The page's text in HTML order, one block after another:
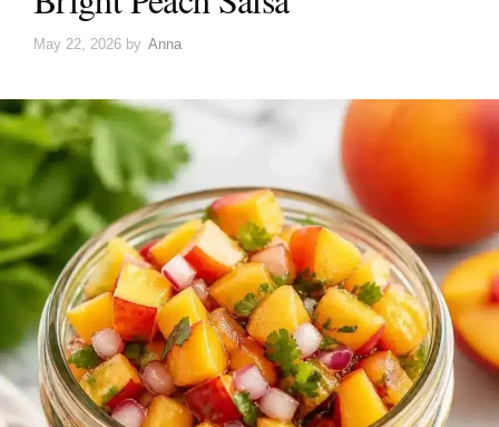
May 22, 2026 by Anna